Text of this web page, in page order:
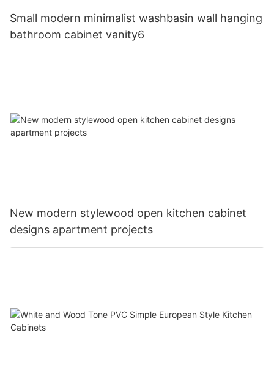
Small modern minimalist washbasin wall hanging
bathroom cabinet vanity6
New modern stylewood open kitchen cabinet
designs apartment projects